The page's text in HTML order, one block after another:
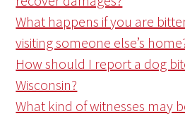
What happens if you are
visiting someone else’s
How should I report a dog
Wisconsin?
What kind of witnesses may